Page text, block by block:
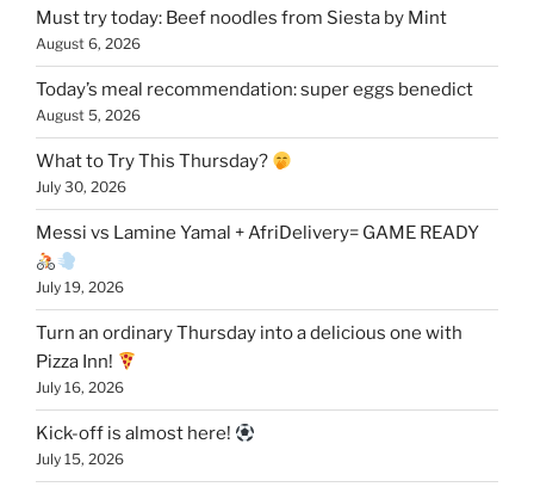
Must try today: Beef noodles from Siesta by Mint
August 6, 2026
Today’s meal recommendation: super eggs benedict
August 5, 2026
What to Try This Thursday?
July 30, 2026
Messi vs Lamine Yamal + AfriDelivery= GAME READY
July 19, 2026
Turn an ordinary Thursday into a delicious one with
Pizza Inn!
July 16, 2026
Kick-off is almost here!
July 15, 2026